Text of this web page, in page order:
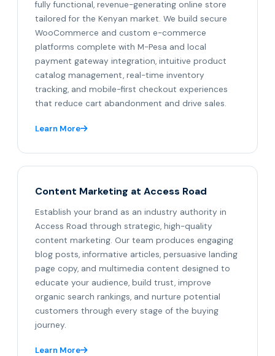
fully functional, revenue-generating online store
tailored for the Kenyan market. We build secure
WooCommerce and custom e-commerce
platforms complete with M-Pesa and local
payment gateway integration, intuitive product
catalog management, real-time inventory
tracking, and mobile-first checkout experiences
that reduce cart abandonment and drive sales.
Learn More
Content Marketing at Access Road
Establish your brand as an industry authority in
Access Road through strategic, high-quality
content marketing. Our team produces engaging
blog posts, informative articles, persuasive landing
page copy, and multimedia content designed to
educate your audience, build trust, improve
organic search rankings, and nurture potential
customers through every stage of the buying
journey.
Learn More